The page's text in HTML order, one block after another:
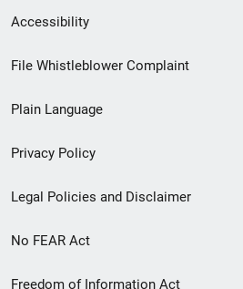
Secondary
Footer
menu
Accessibility
File Whistleblower Complaint
Plain Language
Privacy Policy
Legal Policies and Disclaimer
No FEAR Act
Freedom of Information Act